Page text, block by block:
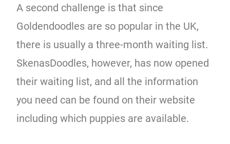
A second challenge is that since
Goldendoodles are so popular in the UK,
there is usually a three-month waiting list.
SkenasDoodles, however, has now opened
their waiting list, and all the information
you need can be found on their website
including which puppies are available.